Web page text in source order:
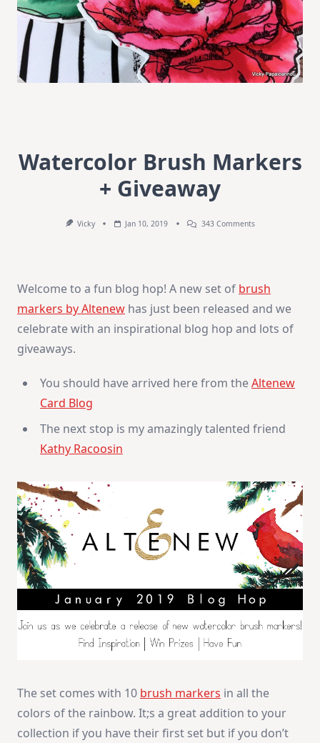
Watercolor Brush Markers
+ Giveaway
Vicky Jan 10, 2019 343 CommentsOn
Welcome to a fun blog hop! A new set of brush
markers by Altenew has just been released and we
celebrate with an inspirational blog hop and lots of
giveaways.
You should have arrived here from theAltenew
Card Blog
The next stop is my amazingly talented friend
Kathy Racoosin
The set comes with 10 brush markers in all the
colors of the rainbow. It;s a great addition to your
collection if you have their first set but if you don’t